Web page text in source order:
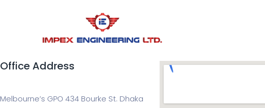
Office Address
Melbourne’s GPO 434 Bourke St. Dhaka